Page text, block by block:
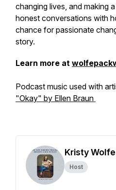
changing lives, and making
honest conversations with
chance for passionate
story.
Learn more at
Podcast music used with
"Okay" by Ellen Braun
Kristy Wolfe
Host